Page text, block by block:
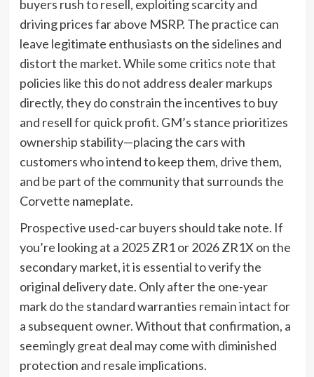
buyers rush to resell, exploiting scarcity and
driving prices far above MSRP. The practice can
leave legitimate enthusiasts on the sidelines and
distort the market. While some critics note that
policies like this do not address dealer markups
directly, they do constrain the incentives to buy
and resell for quick profit. GM’s stance prioritizes
ownership stability—placing the cars with
customers who intend to keep them, drive them,
and be part of the community that surrounds the
Corvette nameplate.
Prospective used-car buyers should take note. If
you’re looking at a 2025 ZR1 or 2026 ZR1X on the
secondary market, it is essential to verify the
original delivery date. Only after the one-year
mark do the standard warranties remain intact for
a subsequent owner. Without that confirmation, a
seemingly great deal may come with diminished
protection and resale implications.